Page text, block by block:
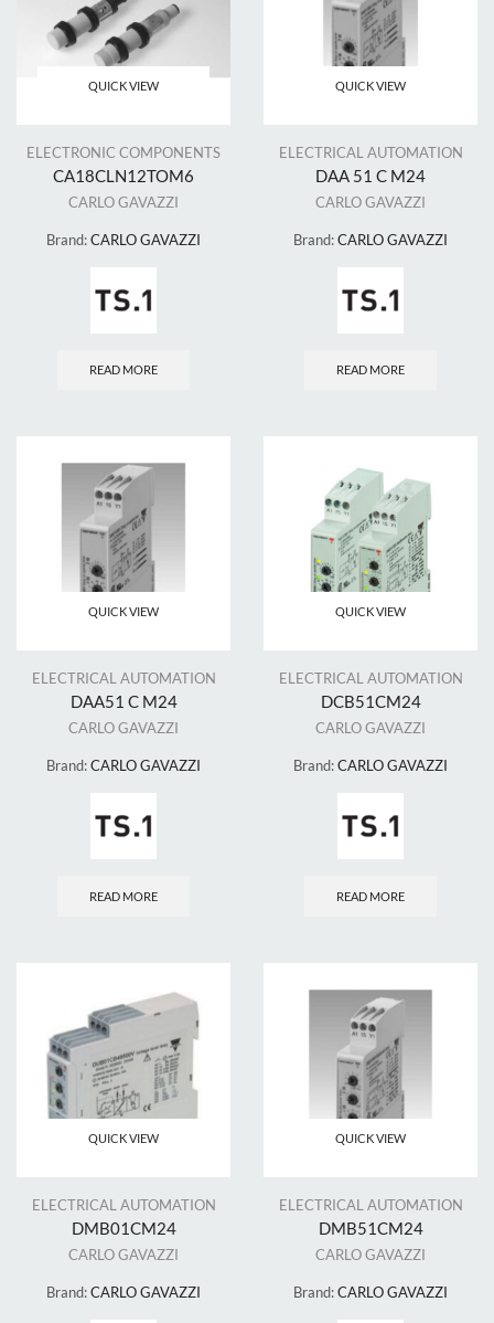
QUICK VIEW
ELECTRONIC COMPONENTS
CA18CLN12TOM6
CARLO GAVAZZI
Brand:CARLO GAVAZZI
READ MORE
QUICK VIEW
ELECTRICAL AUTOMATION
DAA 51 C M24
CARLO GAVAZZI
Brand:CARLO GAVAZZI
READ MORE
QUICK VIEW
ELECTRICAL AUTOMATION
DAA51 C M24
CARLO GAVAZZI
Brand:CARLO GAVAZZI
READ MORE
QUICK VIEW
ELECTRICAL AUTOMATION
DCB51CM24
CARLO GAVAZZI
Brand:CARLO GAVAZZI
READ MORE
QUICK VIEW
ELECTRICAL AUTOMATION
DMB01CM24
CARLO GAVAZZI
Brand:CARLO GAVAZZI
QUICK VIEW
ELECTRICAL AUTOMATION
DMB51CM24
CARLO GAVAZZI
Brand:CARLO GAVAZZI